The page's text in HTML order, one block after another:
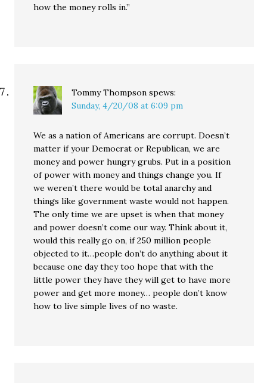
how the money rolls in.”
Tommy Thompson spews:
Sunday, 4/20/08 at 6:09 pm
We as a nation of Americans are corrupt. Doesn’t
matter if your Democrat or Republican, we are
money and power hungry grubs. Put in a position
of power with money and things change you. If
we weren’t there would be total anarchy and
things like government waste would not happen.
The only time we are upset is when that money
and power doesn’t come our way. Think about it,
would this really go on, if 250 million people
objected to it…people don’t do anything about it
because one day they too hope that with the
little power they have they will get to have more
power and get more money… people don’t know
how to live simple lives of no waste.